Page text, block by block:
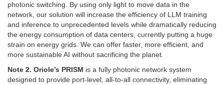
photonic switching. By using only light to move data in the
network, our solution will increase the efficiency of LLM training
and inference to unprecedented levels while dramatically reducing
the energy consumption of data centers, currently putting a huge
strain on energy grids. We can offer faster, more efficient, and
more sustainable AI without sacrificing the planet.
Note 2. Oriole’s PRISM is a fully photonic network system
designed to provide port-level, all-to-all connectivity, eliminating